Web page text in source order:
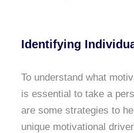
Identifying
To understand what
is essential to take a
are some strategies to
unique motivational